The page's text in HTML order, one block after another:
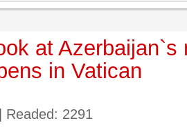
at Azerbaijan`s
in Vatican
Readed: 2291